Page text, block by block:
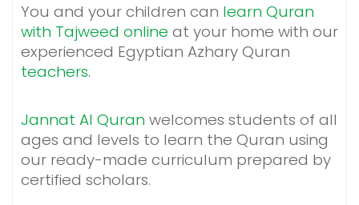
You and your children can learn Quran
with Tajweed online at your home with our
experienced Egyptian Azhary Quran
teachers.
Jannat Al Quran welcomes students of all
ages and levels to learn the Quran using
our ready-made curriculum prepared by
certified scholars.